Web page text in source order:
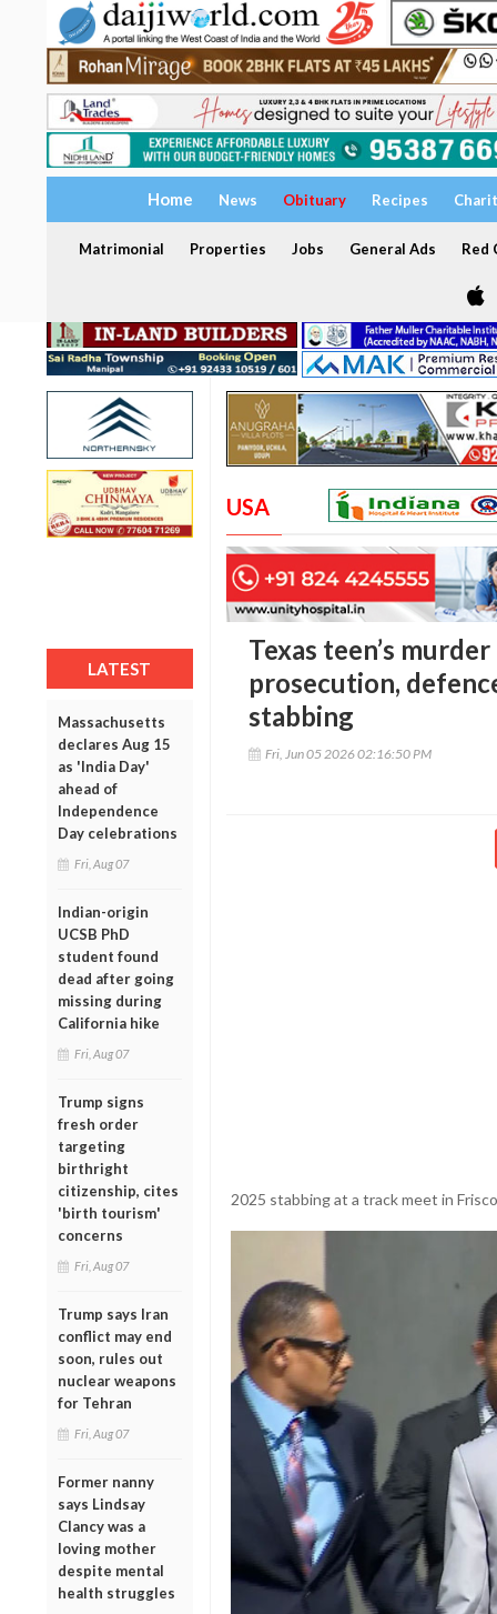
Home News Obituary Recipes
Matrimonial Properties Jobs General Ads Red
LATEST
Massachusetts
declares Aug 15
as 'India Day'
ahead of
Independence
Day celebrations
Fri, Aug 07
Indian-origin
UCSB PhD
student found
dead after going
missing during
California hike
Fri, Aug 07
Trump signs
fresh order
targeting
birthright
citizenship, cites
'birth tourism'
concerns
Fri, Aug 07
Trump says Iran
conflict may end
soon, rules out
nuclear weapons
for Tehran
Fri, Aug 07
Former nanny
says Lindsay
Clancy was a
loving mother
despite mental
health struggles
USA
Texas teen’s
prosecution,
stabbing
Fri, Jun 05 2026 02:16:50 PM
2025 stabbing at a track meet in